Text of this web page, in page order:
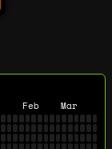
Feb Mar